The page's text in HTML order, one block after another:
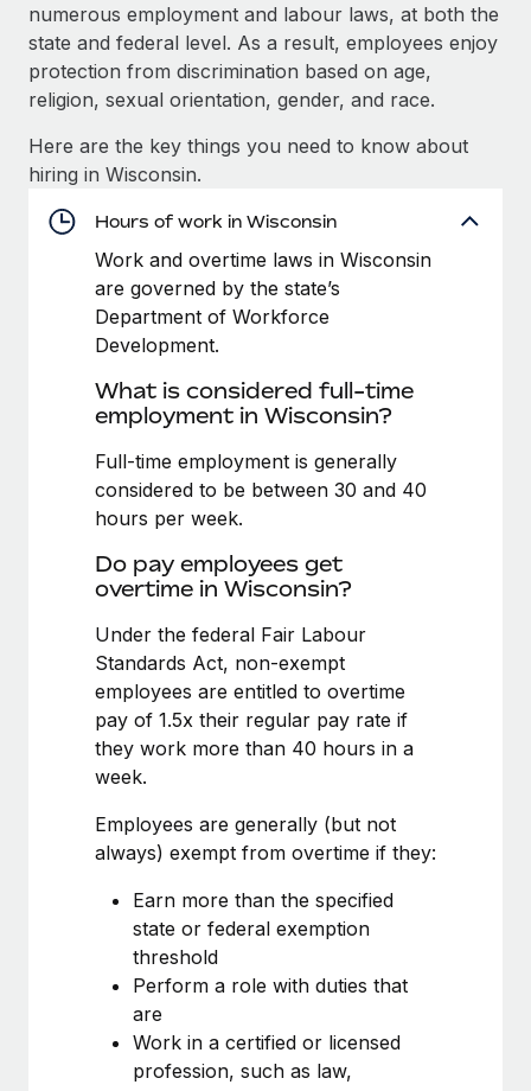
Ask an expert
Get expert help on global HR & compliance
Background checks
Compliance watchtower
Stay ahead of compliance risks
Device management
Provision and track IT devices globally
Entity setup
Mobility & Relocation
Relocate employees with ease
Benefits
Remote Build Coming soon
Integrations and AI Automations Consulting
CASE STUDIES
How AI pioneer Weaviate grew its workforce
120% with Remote
Weaviate at a glance Weaviate create open source, AI-first
infrastructure. It's mission is to bring...
Learn More
Remote Embedded x BambooHR: From local to
global hiring, with no platform switch
Impact BambooHR customers can now hire and manage
global employees right inside the platform they...
Salary & Talent Insights
Insights center
Get support
See all resources
Global Payroll
EOR & PEO
Contractor Management
Compliance
Work visas & permits
Changelog
BLOG POSTS
Why owned entities are key to maintaining
EOR compliance
As the global workforce continues to expand in response
to the demands of today’s labor market, the...
Learn More
What a Workday global payroll implementation
actually looks like
Most teams hear "payroll implementation" and picture a
six-month project with a dedicated team....
numerous employment and labour laws, at both the
state and federal level. As a result, employees enjoy
protection from discrimination based on age,
religion, sexual orientation, gender, and race.
Here are the key things you need to know about
hiring in Wisconsin.
Hours of work in Wisconsin
Work and overtime laws in Wisconsin
are governed by the state’s
Department of Workforce
Development.
What is considered full-time
employment in Wisconsin?
Full-time employment is generally
considered to be between 30 and 40
hours per week.
Do pay employees get
overtime in Wisconsin?
Under the federal Fair Labour
Standards Act, non-exempt
employees are entitled to overtime
pay of 1.5x their regular pay rate if
they work more than 40 hours in a
week.
Employees are generally (but not
always) exempt from overtime if they:
Earn more than the specified
state or federal exemption
threshold
Perform a role with duties that
are
Work in a certified or licensed
profession, such as law,